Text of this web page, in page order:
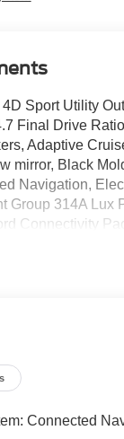
Sport Utility
Final Drive
Adaptive
mirror, Black
Navigation,
Group 314A Lux
Connectivity
Sound Deadening
Bucket Seats,
Painted Door
Absorbers,
Sideview
Connected